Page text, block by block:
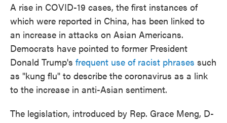
A rise in COVID-19 cases, the first instances of
which were reported in China, has been linked to
an increase in attacks on Asian Americans.
Democrats have pointed to former President
Donald Trump's frequent use of racist phrases such
as "kung flu" to describe the coronavirus as a link
to the increase in anti-Asian sentiment.
The legislation, introduced by Rep. Grace Meng, D-